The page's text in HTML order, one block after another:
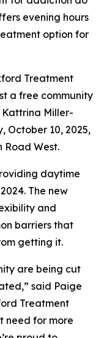
evening hours
option for
Treatment
a free community
Kattrina Miller-
October 10, 2025,
Road West.
daytime
The new
and
barriers that
getting it.
are being cut
said Paige
Treatment
need for more